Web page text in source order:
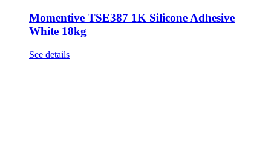
Momentive TSE387 1K Silicone Adhesive
White 18kg
See details